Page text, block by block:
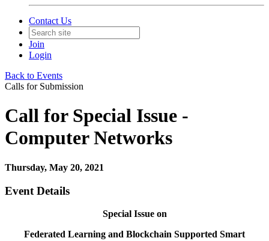
Contact Us
Join
Login
Back to Events
Calls for Submission
Call for Special Issue -
Computer Networks
Thursday, May 20, 2021
Event Details
Special Issue on
Federated Learning and Blockchain Supported Smart